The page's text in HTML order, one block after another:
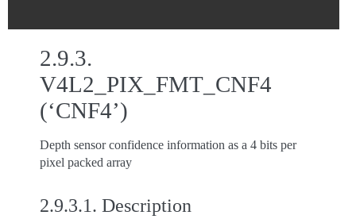
2.9.3.
V4L2_PIX_FMT_CNF4
(‘CNF4’)
Depth sensor confidence information as a 4 bits per
pixel packed array
2.9.3.1. Description